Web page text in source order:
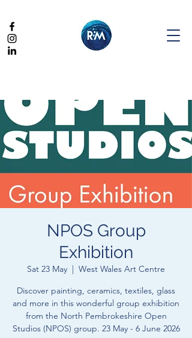
NPOS Group
Exhibition
Sat 23 May
  |
West Wales Art Centre
Discover painting, ceramics, textiles, glass
and more in this wonderful group exhibition
from the North Pembrokeshire Open
Studios (NPOS) group. 23 May - 6 June 2026